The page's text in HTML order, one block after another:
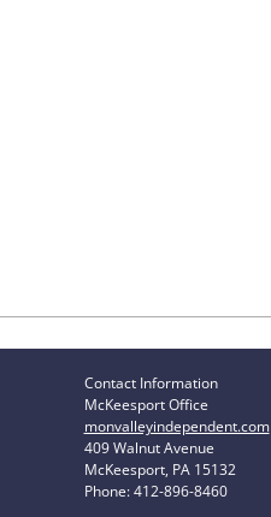
Contact Information
McKeesport Office
monvalleyindependent.com
409 Walnut Avenue
McKeesport, PA 15132
Phone: 412-896-8460